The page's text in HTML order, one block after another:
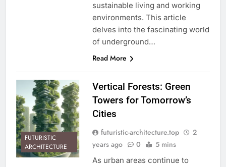
sustainable living and working
environments. This article
delves into the fascinating world
of underground…
Read More
FUTURISTIC
ARCHITECTURE
Vertical Forests: Green
Towers for Tomorrow’s
Cities
futuristic-architecture.top
2
years ago
0 5 mins
As urban areas continue to